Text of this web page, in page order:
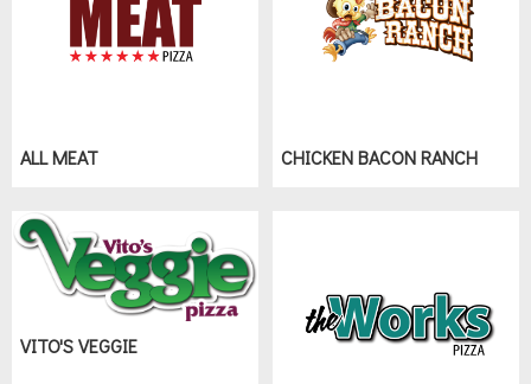
ALL MEAT CHICKEN BACON RANCH
VITO'S VEGGIE